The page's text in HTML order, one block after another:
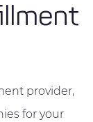
provider,
for your